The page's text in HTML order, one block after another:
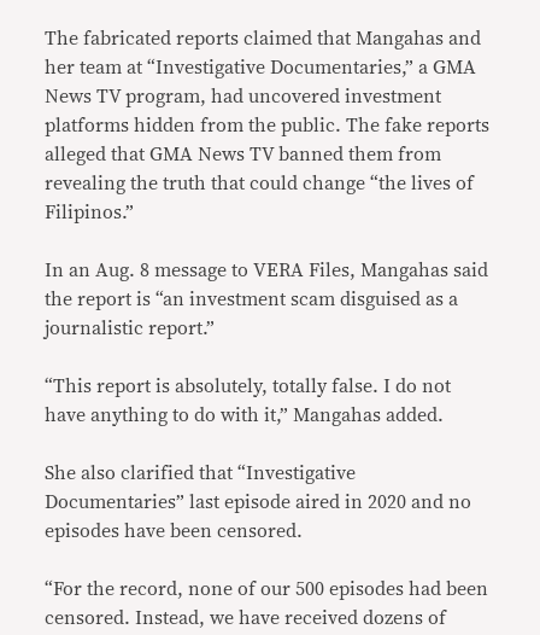
The fabricated reports claimed that Mangahas and
her team at “Investigative Documentaries,” a GMA
News TV program, had uncovered investment
platforms hidden from the public. The fake reports
alleged that GMA News TV banned them from
revealing the truth that could change “the lives of
Filipinos.”
In an Aug. 8 message to VERA Files, Mangahas said
the report is “an investment scam disguised as a
journalistic report.”
“This report is absolutely, totally false. I do not
have anything to do with it,” Mangahas added.
She also clarified that “Investigative
Documentaries” last episode aired in 2020 and no
episodes have been censored.
“For the record, none of our 500 episodes had been
censored. Instead, we have received dozens of